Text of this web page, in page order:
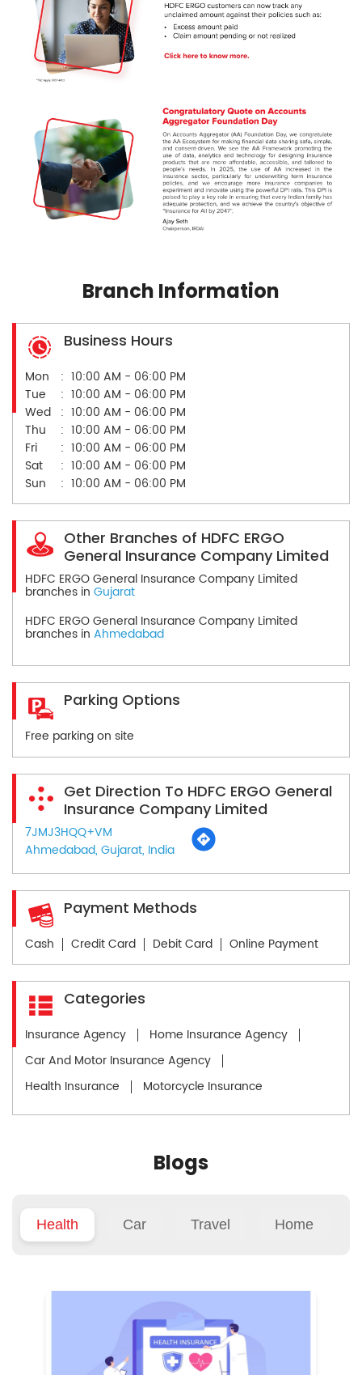
Branch Information
Business Hours
Mon
10:00 AM - 06:00 PM
Tue
10:00 AM - 06:00 PM
Wed
10:00 AM - 06:00 PM
Thu
10:00 AM - 06:00 PM
Fri
10:00 AM - 06:00 PM
Sat
10:00 AM - 06:00 PM
Sun
10:00 AM - 06:00 PM
Other Branches of HDFC ERGO
General Insurance Company Limited
HDFC ERGO General Insurance Company Limited
branches in Gujarat
HDFC ERGO General Insurance Company Limited
branches in Ahmedabad
Parking Options
Free parking on site
Get Direction To HDFC ERGO General
Insurance Company Limited
7JMJ3HQQ+VM
Ahmedabad, Gujarat, India
Payment Methods
Cash Credit Card Debit Card Online Payment
Categories
Insurance Agency
Home Insurance Agency
Car And Motor Insurance Agency
Health Insurance
Motorcycle Insurance
Blogs
Health Car Travel Home